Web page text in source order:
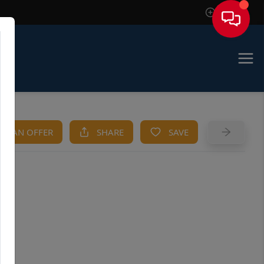
Sign In
AN OFFER SHARE SAVE